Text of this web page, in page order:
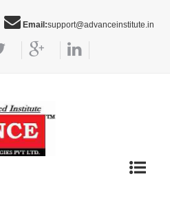
Email:support@advanceinstitute.in
Toggle